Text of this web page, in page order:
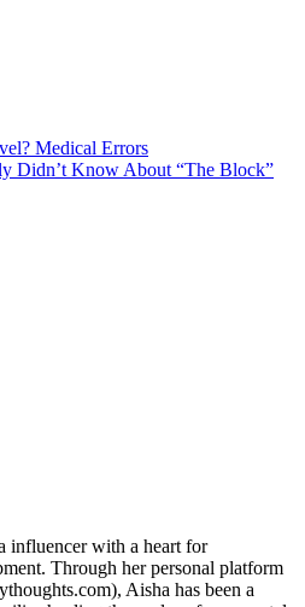
Medical Errors
Didn’t Know About “The Block”
influencer with a heart for
Through her personal platform
Aisha has been a